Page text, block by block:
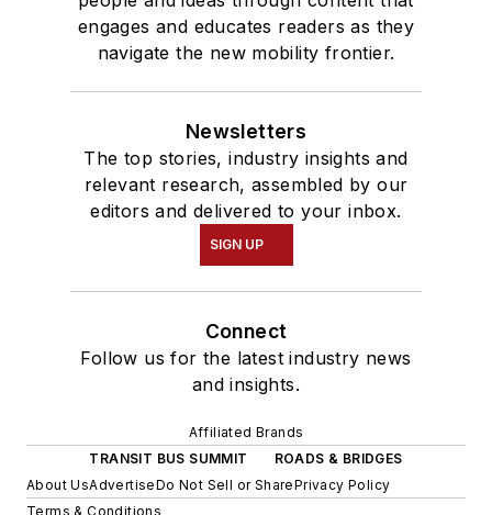
engages and educates readers as they
navigate the new mobility frontier.
Newsletters
The top stories, industry insights and
relevant research, assembled by our
editors and delivered to your inbox.
SIGN UP
Connect
Follow us for the latest industry news
and insights.
Affiliated Brands
TRANSIT BUS SUMMIT
ROADS & BRIDGES
About UsAdvertiseDo Not Sell or SharePrivacy Policy
Terms & Conditions